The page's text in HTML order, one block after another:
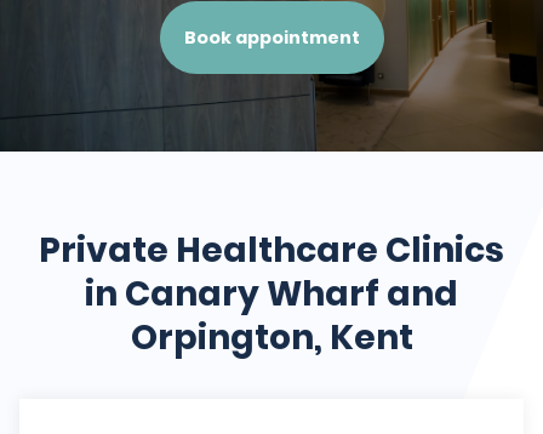
Book appointment
Private Healthcare Clinics
in Canary Wharf and
Orpington, Kent